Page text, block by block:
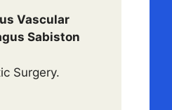
Vascular
Sabiston
Surgery.